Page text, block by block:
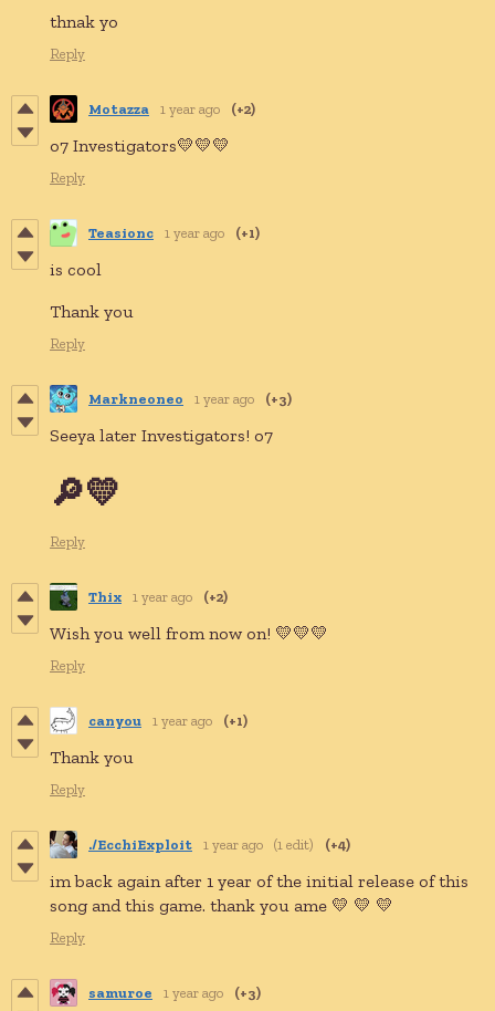
thnak yo
Reply
Motazza 1 year ago (+2)
o7 Investigators💛💛💛
Reply
Teasionc 1 year ago (+1)
is cool
Thank you
Reply
Markneoneo 1 year ago (+3)
Seeya later Investigators! o7
🔎💛
Reply
Thix 1 year ago (+2)
Wish you well from now on! 💛💛💛
Reply
canyou 1 year ago (+1)
Thank you
Reply
./EcchiExploit 1 year ago (1 edit) (+4)
im back again after 1 year of the initial release of this
song and this game. thank you ame 💛 💛 💛
Reply
samuroe 1 year ago (+3)